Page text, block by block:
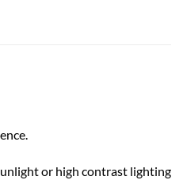
or high contrast lighting